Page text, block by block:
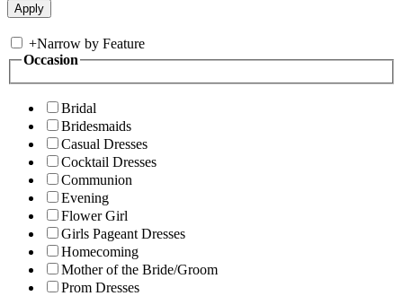
+Narrow by Feature
Occasion
Bridal
Bridesmaids
Casual Dresses
Cocktail Dresses
Communion
Evening
Flower Girl
Girls Pageant Dresses
Homecoming
Mother of the Bride/Groom
Prom Dresses